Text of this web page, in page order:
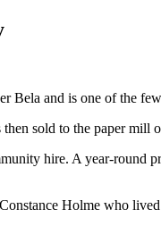
Bela and is one of the
sold to the paper mill
hire. A year-round
Holme who